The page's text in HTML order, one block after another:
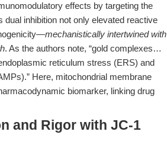
effects by targeting the
inhibition not only elevated reactive
mechanistically intertwined with
. As the authors note, “gold complexes…
reticulum stress (ERS) and
Here, mitochondrial membrane
biomarker, linking drug
and Rigor with JC-1